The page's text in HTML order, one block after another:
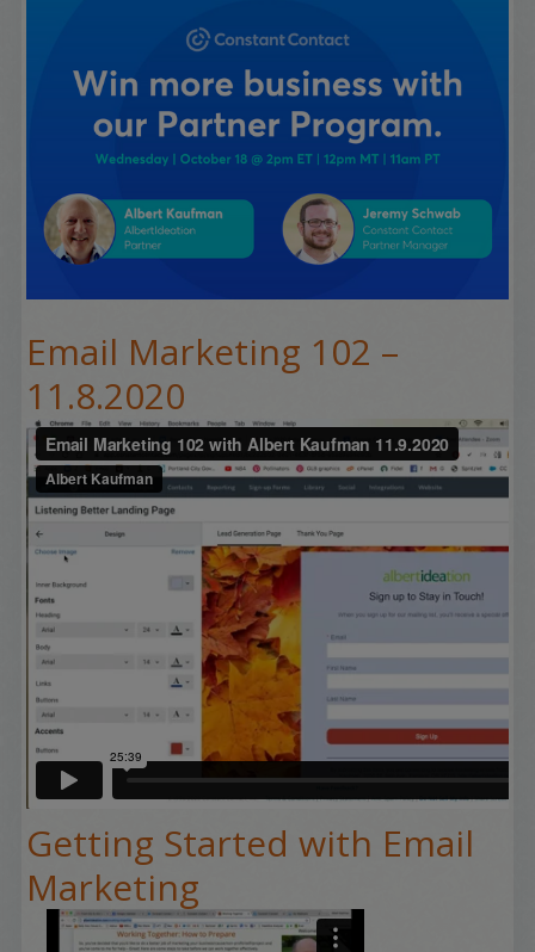
Email Marketing 102 –
11.8.2020
Getting Started with Email
Marketing